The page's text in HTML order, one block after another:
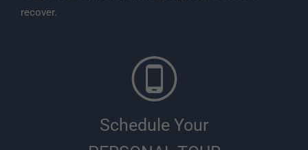
recover.
Schedule Your